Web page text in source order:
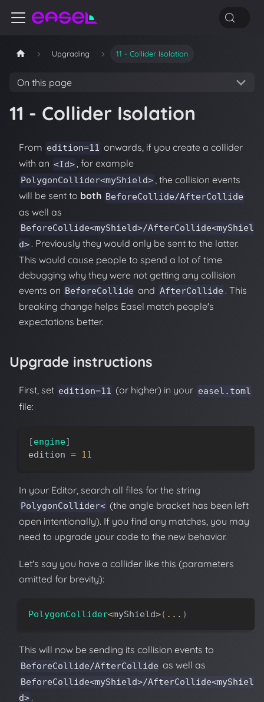
Upgrading 11 - Collider Isolation
On this page
11 - Collider Isolation
From edition=11 onwards, if you create a collider
with an <Id>, for example
PolygonCollider<myShield> , the collision events
will be sent to both BeforeCollide/AfterCollide
as well as
BeforeCollide<myShield>/AfterCollide<myShiel
d> . Previously they would only be sent to the latter.
This would cause people to spend a lot of time
debugging why they were not getting any collision
events on BeforeCollide and AfterCollide . This
breaking change helps Easel match people's
expectations better.
Upgrade instructions
First, set edition=11 (or higher) in your easel.toml
file:
[engine]
edition = 11
In your Editor, search all files for the string
PolygonCollider< (the angle bracket has been left
open intentionally). If you find any matches, you may
need to upgrade your code to the new behavior.
Let's say you have a collider like this (parameters
omitted for brevity):
PolygonCollider<myShield>( . . . )
This will now be sending its collision events to
BeforeCollide/AfterCollide as well as
BeforeCollide<myShield>/AfterCollide<myShiel
d> .